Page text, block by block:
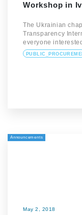
Workshop in
The Ukrainian
Transparency
everyone
Announcements
May 2, 2018